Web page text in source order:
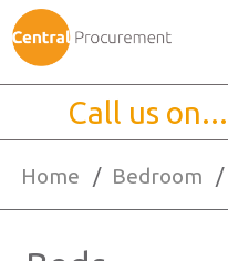
Call us on...
Home / Bedroom /